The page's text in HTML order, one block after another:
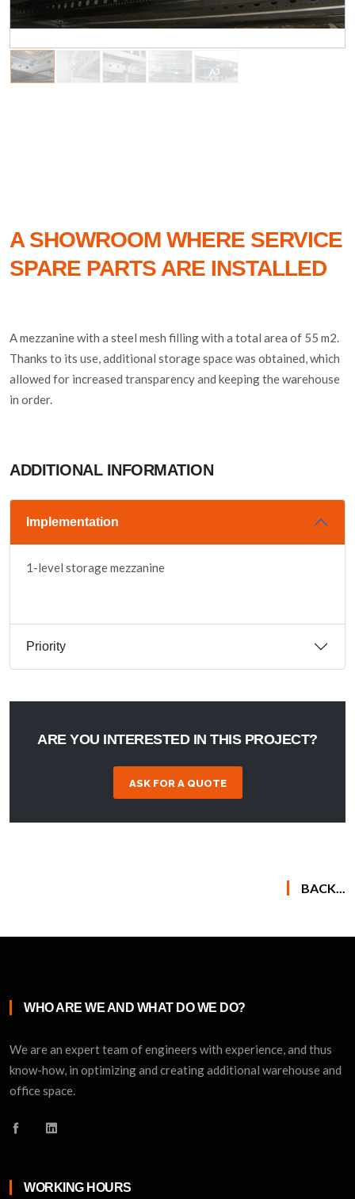
A SHOWROOM WHERE SERVICE
SPARE PARTS ARE INSTALLED
A mezzanine with a steel mesh filling with a total area of 55 m2.
Thanks to its use, additional storage space was obtained, which
allowed for increased transparency and keeping the warehouse
in order.
ADDITIONAL INFORMATION
Implementation
1-level storage mezzanine
Priority
ARE YOU INTERESTED IN THIS PROJECT?
ASK FOR A QUOTE
BACK...
WHO ARE WE AND WHAT DO WE DO?
We are an expert team of engineers with experience, and thus
know-how, in optimizing and creating additional warehouse and
office space.
WORKING HOURS